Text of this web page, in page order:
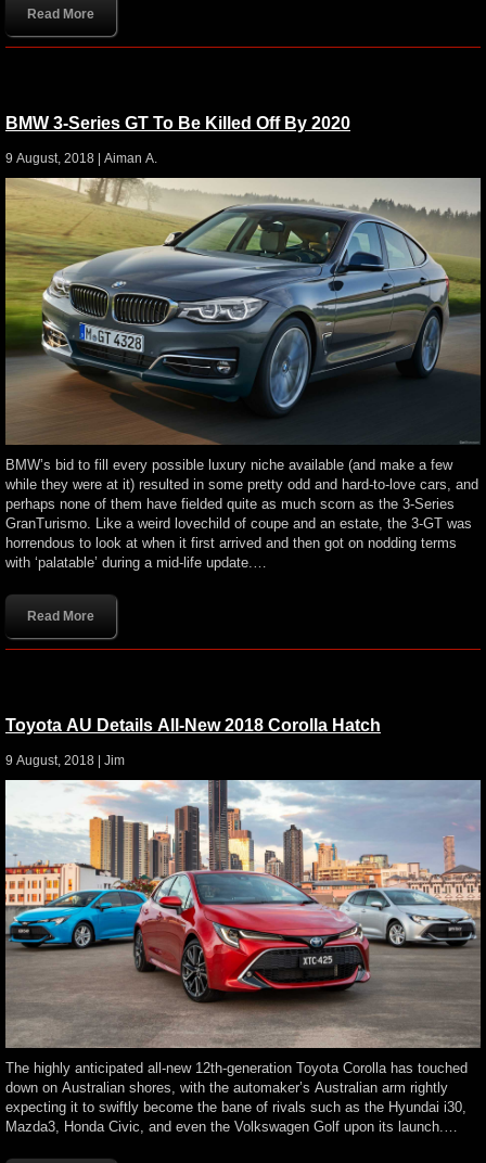
Read More
BMW 3-Series GT To Be Killed Off By 2020
9 August, 2018 | Aiman A.
BMW’s bid to fill every possible luxury niche available (and make a few
while they were at it) resulted in some pretty odd and hard-to-love cars, and
perhaps none of them have fielded quite as much scorn as the 3-Series
GranTurismo. Like a weird lovechild of coupe and an estate, the 3-GT was
horrendous to look at when it first arrived and then got on nodding terms
with ‘palatable’ during a mid-life update.…
Read More
Toyota AU Details All-New 2018 Corolla Hatch
9 August, 2018 | Jim
The highly anticipated all-new 12th-generation Toyota Corolla has touched
down on Australian shores, with the automaker’s Australian arm rightly
expecting it to swiftly become the bane of rivals such as the Hyundai i30,
Mazda3, Honda Civic, and even the Volkswagen Golf upon its launch.…